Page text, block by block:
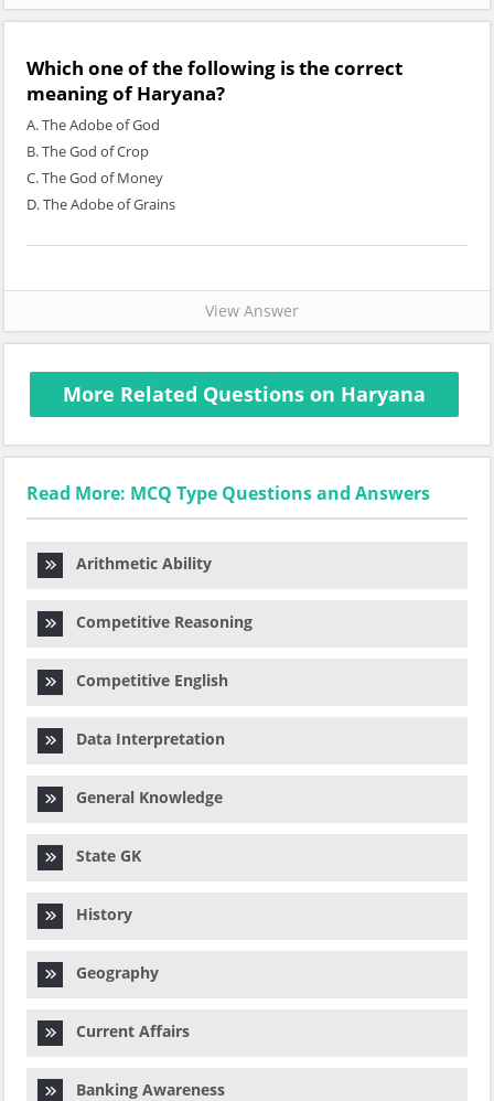
Which one of the following is the correct
meaning of Haryana?
A. The Adobe of God
B. The God of Crop
C. The God of Money
D. The Adobe of Grains
View Answer
More Related Questions on Haryana
Read More: MCQ Type Questions and Answers
Arithmetic Ability
Competitive Reasoning
Competitive English
Data Interpretation
General Knowledge
State GK
History
Geography
Current Affairs
Banking Awareness